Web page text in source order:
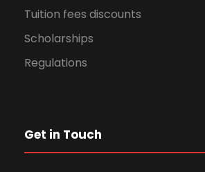
Tuition fees discounts
Scholarships
Regulations
Get in Touch